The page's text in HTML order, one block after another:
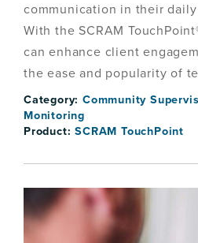
communication in their
With the SCRAM
can enhance client
the ease and popularity of
Category:Community
Monitoring
Product:SCRAM TouchPoint